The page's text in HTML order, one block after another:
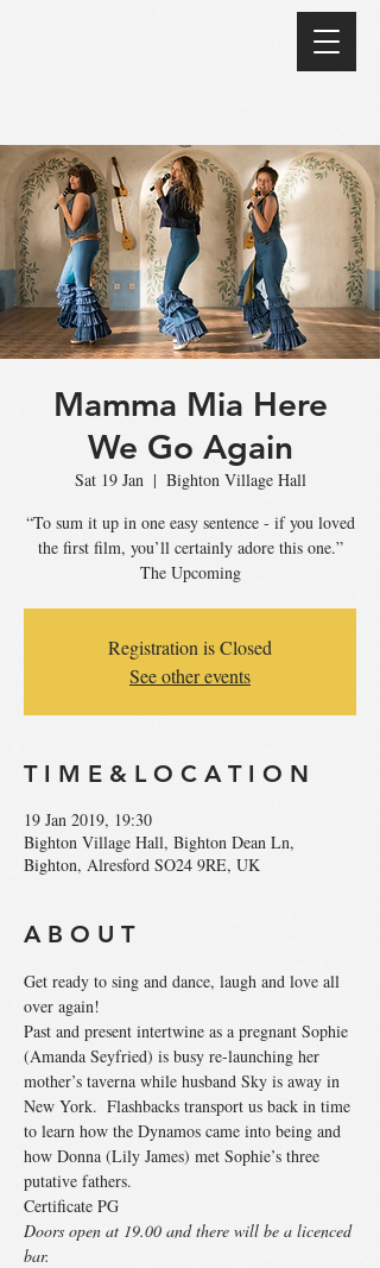
Mamma Mia Here
We Go Again
Sat 19 Jan
  |
Bighton Village Hall
“To sum it up in one easy sentence - if you loved
the first film, you’ll certainly adore this one.”
The Upcoming
Registration is Closed
See other events
T I M E & L O C A T I O N
19 Jan 2019, 19:30
Bighton Village Hall, Bighton Dean Ln,
Bighton, Alresford SO24 9RE, UK
A B O U T
Get ready to sing and dance, laugh and love all
Past and present intertwine as a pregnant Sophie
(Amanda Seyfried) is busy re-launching her
mother’s taverna while husband Sky is away in
New York.  Flashbacks transport us back in time
to learn how the Dynamos came into being and
how Donna (Lily James) met Sophie’s three
Certificate PG
Doors open at 19.00 and there will be a licenced
bar.